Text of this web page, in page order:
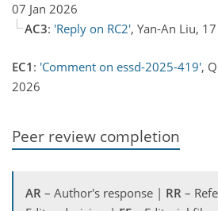
07 Jan 2026
AC3: 'Reply on RC2', Yan-An Liu,
EC1 : 'Comment on essd-2025-419',
2026
Peer review completion
AR – Author's response | RR –